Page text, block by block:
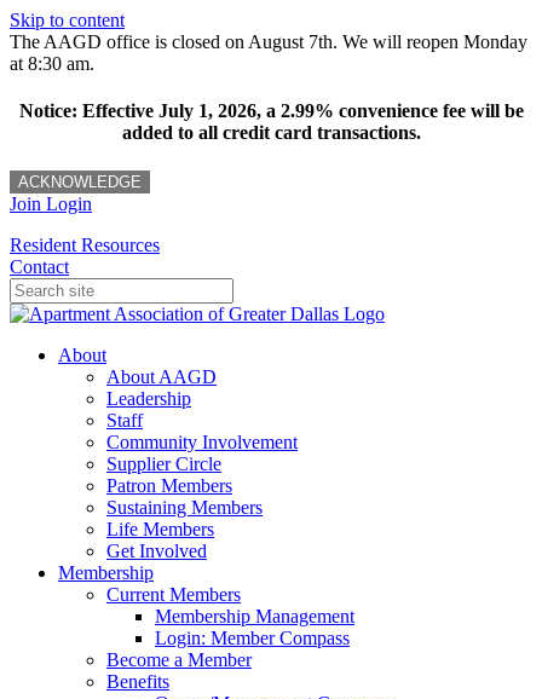
Skip to content
The AAGD office is closed on August 7th. We will reopen Monday
at 8:30 am.
Notice: Effective July 1, 2026, a 2.99% convenience fee will be
added to all credit card transactions.
ACKNOWLEDGE
Join Login
Resident Resources
Contact
About
About AAGD
Leadership
Staff
Community Involvement
Supplier Circle
Patron Members
Sustaining Members
Life Members
Get Involved
Membership
Current Members
Membership Management
Login: Member Compass
Become a Member
Benefits